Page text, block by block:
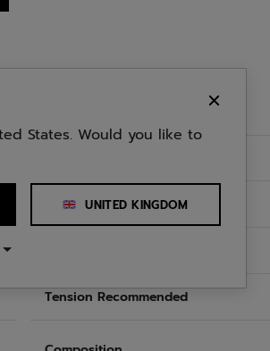
Balance
Tension Recommended
States. Would you like to
UNITED KINGDOM